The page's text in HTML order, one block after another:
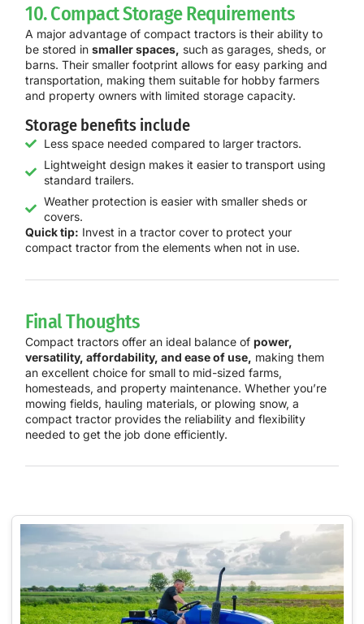
10. Compact Storage Requirements
A major advantage of compact tractors is their ability to
be stored in smaller spaces, such as garages, sheds, or
barns. Their smaller footprint allows for easy parking and
transportation, making them suitable for hobby farmers
and property owners with limited storage capacity.
Storage benefits include
Less space needed compared to larger tractors.
Lightweight design makes it easier to transport using
standard trailers.
Weather protection is easier with smaller sheds or
covers.
Quick tip: Invest in a tractor cover to protect your
compact tractor from the elements when not in use.
Final Thoughts
Compact tractors offer an ideal balance of power,
versatility, affordability, and ease of use, making them
an excellent choice for small to mid-sized farms,
homesteads, and property maintenance. Whether you’re
mowing fields, hauling materials, or plowing snow, a
compact tractor provides the reliability and flexibility
needed to get the job done efficiently.